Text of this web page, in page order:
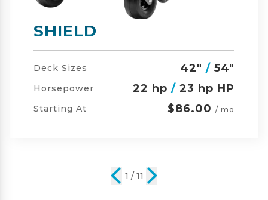
SHIELD-HD
Deck Sizes /54" /60"
Horsepower 23 hp /24 hp HP
Starting At $105.00/ mo
2 / 11